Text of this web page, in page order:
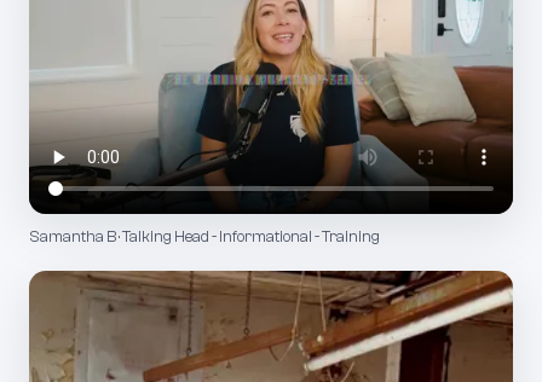
Samantha B · Talking Head - Informational - Training